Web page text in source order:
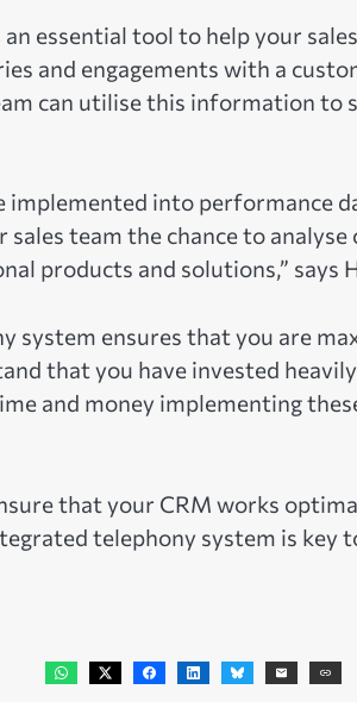
essential tool to help your
and engagements with a
can utilise this information to
implemented into performance
team the chance to
products and solutions,” says
system ensures that you are
that you have invested
and money implementing
that your CRM works
telephony system is key